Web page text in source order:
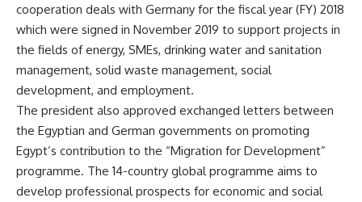
cooperation deals with Germany for the fiscal year (FY) 2018
which were signed in November 2019 to support projects in
the fields of energy, SMEs, drinking water and sanitation
management, solid waste management, social
development, and employment.
The president also approved exchanged letters between
the Egyptian and German governments on promoting
Egypt’s contribution to the “Migration for Development”
programme. The 14-country global programme aims to
develop professional prospects for economic and social